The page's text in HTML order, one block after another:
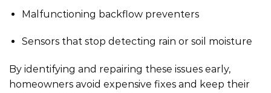
Malfunctioning backflow preventers
Sensors that stop detecting rain or soil moisture
By identifying and repairing these issues early,
homeowners avoid expensive fixes and keep their